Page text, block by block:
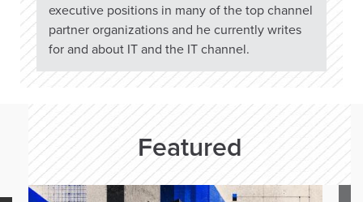
executive positions in many of the top channel
partner organizations and he currently writes
for and about IT and the IT channel.
Featured